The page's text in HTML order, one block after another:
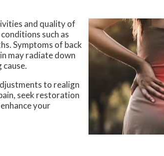
and quality of
such as
Symptoms of back
may radiate down
to realign
seek restoration
your